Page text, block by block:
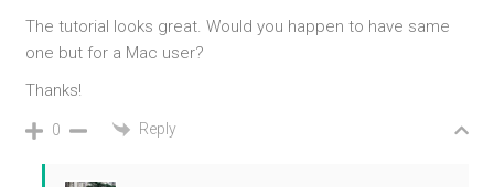
The tutorial looks great. Would you happen to have same
one but for a Mac user?
Thanks!
0 Reply